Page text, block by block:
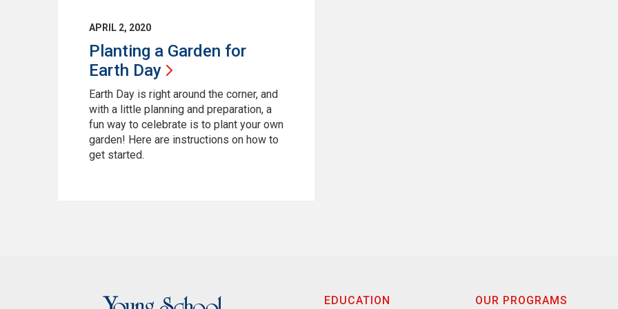
APRIL 2, 2020
Planting a Garden for
Earth Day
Earth Day is right around the corner, and
with a little planning and preparation, a
fun way to celebrate is to plant your own
garden! Here are instructions on how to
get started.
EDUCATION OUR PROGRAMS